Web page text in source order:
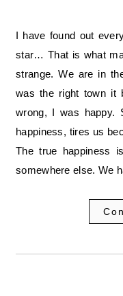
I have found out everything. We have come to the wrong
star… That is what
strange. We are in
was the right town it
wrong, I was happy.
happiness, tires us
The true happiness
somewhere else. We